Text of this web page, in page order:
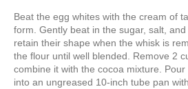
Beat the egg whites with the cream of
form. Gently beat in the sugar, salt,
retain their shape when the whisk is
the flour until well blended. Remove 2
combine it with the cocoa mixture.
into an ungreased 10-inch tube pan